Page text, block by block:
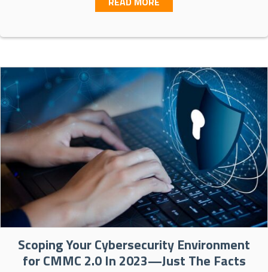
Scoping Your Cybersecurity Environment
for CMMC 2.0 In 2023—Just The Facts